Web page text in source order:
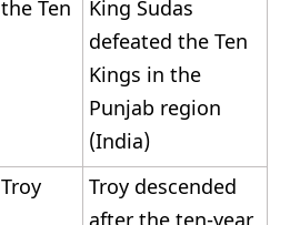
Ten
King Sudas
defeated the Ten
Kings in the
Punjab region
(India)
Troy descended